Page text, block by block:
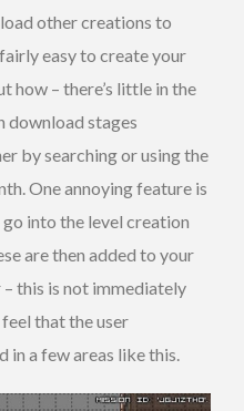
other creations to
easy to create your
how – there’s little in the
download stages
by searching or using the
One annoying feature is
into the level creation
are then added to your
this is not immediately
that the user
a few areas like this.